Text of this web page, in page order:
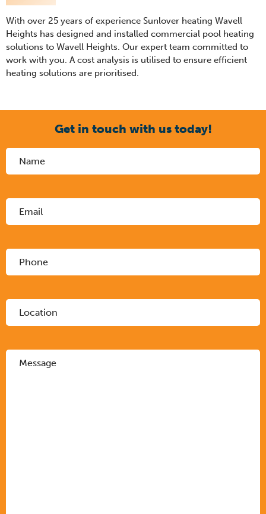
With over 25 years of experience Sunlover heating Wavell
Heights has designed and installed commercial pool heating
solutions to Wavell Heights. Our expert team committed to
work with you. A cost analysis is utilised to ensure efficient
heating solutions are prioritised.
Get in touch with us today!